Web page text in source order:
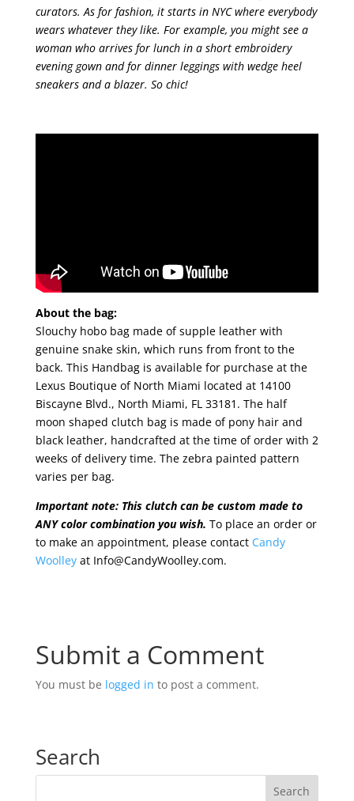
curators. As for fashion, it starts in NYC where everybody
wears whatever they like. For example, you might see a
woman who arrives for lunch in a short embroidery
evening gown and for dinner leggings with wedge heel
sneakers and a blazer. So chic!
About the bag:
Slouchy hobo bag made of supple leather with
genuine snake skin, which runs from front to the
back. This Handbag is available for purchase at the
Lexus Boutique of North Miami located at 14100
Biscayne Blvd., North Miami, FL 33181. The half
moon shaped clutch bag is made of pony hair and
black leather, handcrafted at the time of order with 2
weeks of delivery time. The zebra painted pattern
varies per bag.
Important note: This clutch can be custom made to
ANY color combination you wish. To place an order or
to make an appointment, please contact Candy
Woolleyat Info@CandyWoolley.com.
Submit a Comment
You must be logged in to post a comment.
Search